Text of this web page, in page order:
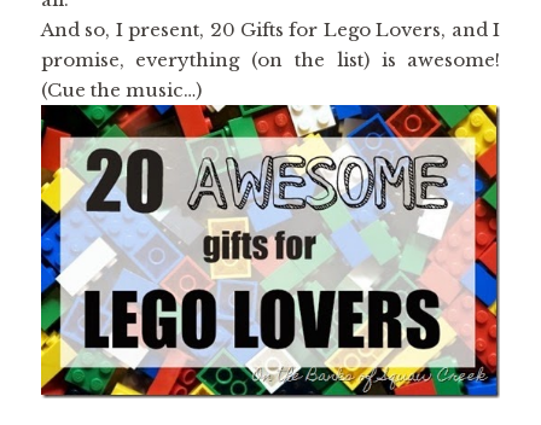
And so, I present, 20 Gifts for Lego Lovers, and I
promise, everything (on the list) is awesome!
(Cue the music…)